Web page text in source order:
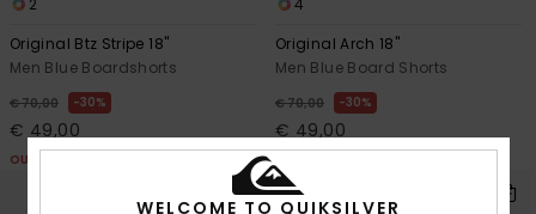
Original Btz Stripe 18"
Men Blue Boardshorts
€ 70,00 30%
€ 49,00
OUTLET
Original Arch 18"
Men Blue Board Shorts
€ 70,00 30%
€ 49,00
WELCOME TO QUIKSILVER